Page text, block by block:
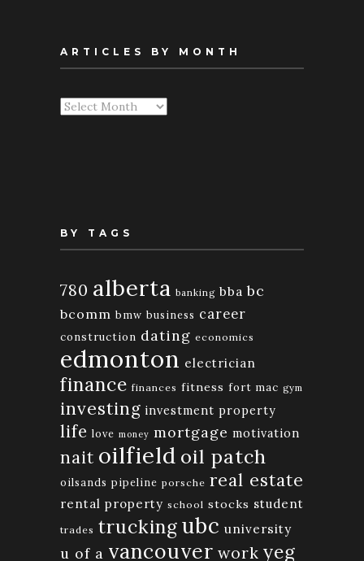
ARTICLES BY MONTH
Articles
BY TAGS
780 alberta banking bba bc
bcomm bmw business career
construction dating economics
edmonton electrician
finance finances fitness fort mac gym
investing investment property
life love money mortgage motivation
nait oilfield oil patch
oilsands pipeline porsche real estate
rental property school stocks student
trades trucking ubc university
u of a vancouver work yeg